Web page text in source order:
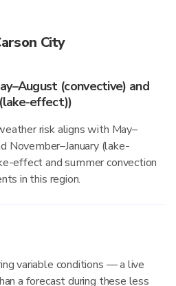
City
(convective) and
effect))
risk aligns with May–
November–January (lake-
effect and summer convection
in this region.
variable conditions — a live
a forecast during these less